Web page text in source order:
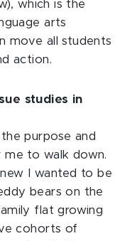
which is the
arts
move all students
action.
studies in
purpose and
me to walk down.
I wanted to be
bears on the
flat growing
cohorts of